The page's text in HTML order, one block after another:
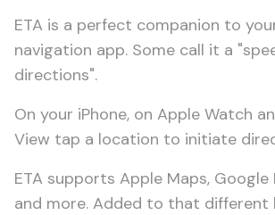
ETA is a perfect companion to
navigation app. Some call it a
directions".
On your iPhone, on Apple Watch
View tap a location to initiate
ETA supports Apple Maps, Google
and more. Added to that different